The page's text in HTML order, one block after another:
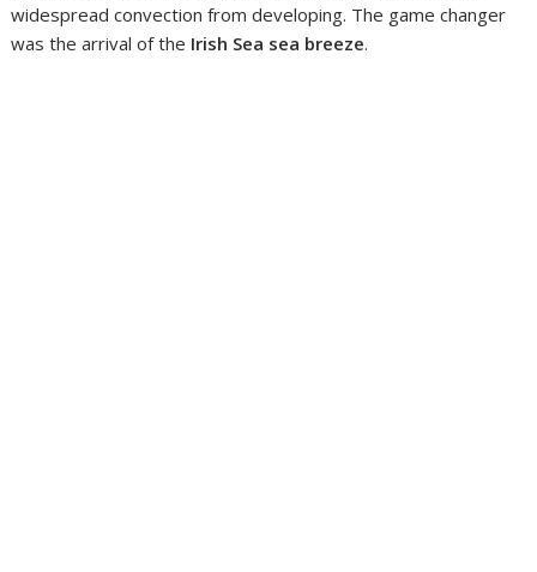
widespread convection from developing. The game changer
was the arrival of the Irish Sea sea breeze.